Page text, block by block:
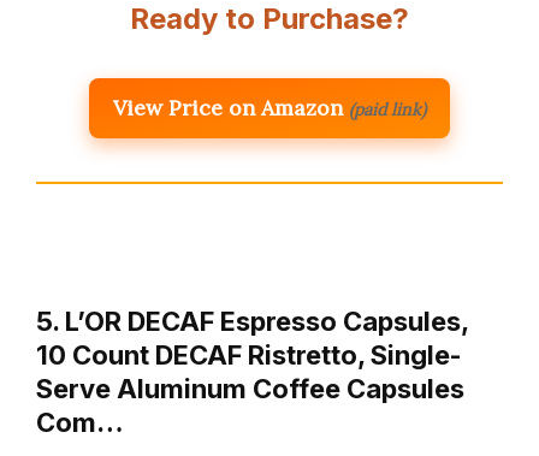
Ready to Purchase?
View Price on Amazon (paid link)
5. L’OR DECAF Espresso Capsules,
10 Count DECAF Ristretto, Single-
Serve Aluminum Coffee Capsules
Com…